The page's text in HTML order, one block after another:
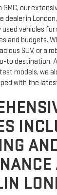
GMC, our
dealer in
vehicles for
and budgets.
SUV, or a
to destination.
models, we
with the